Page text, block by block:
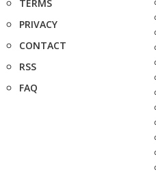
TERMS
PRIVACY
CONTACT
RSS
FAQ